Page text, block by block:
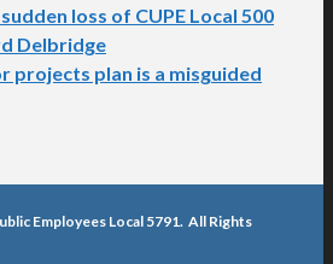
loss of CUPE Local 500
Delbridge
projects plan is a misguided
Employees Local 5791. All Rights